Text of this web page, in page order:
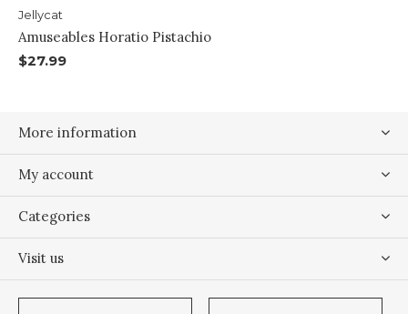
Jellycat
Amuseables Horatio Pistachio
$27.99
More information
My account
Categories
Visit us